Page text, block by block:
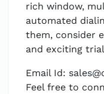
rich window,
automated
them, consider
and exciting
Email Id:
Feel free to